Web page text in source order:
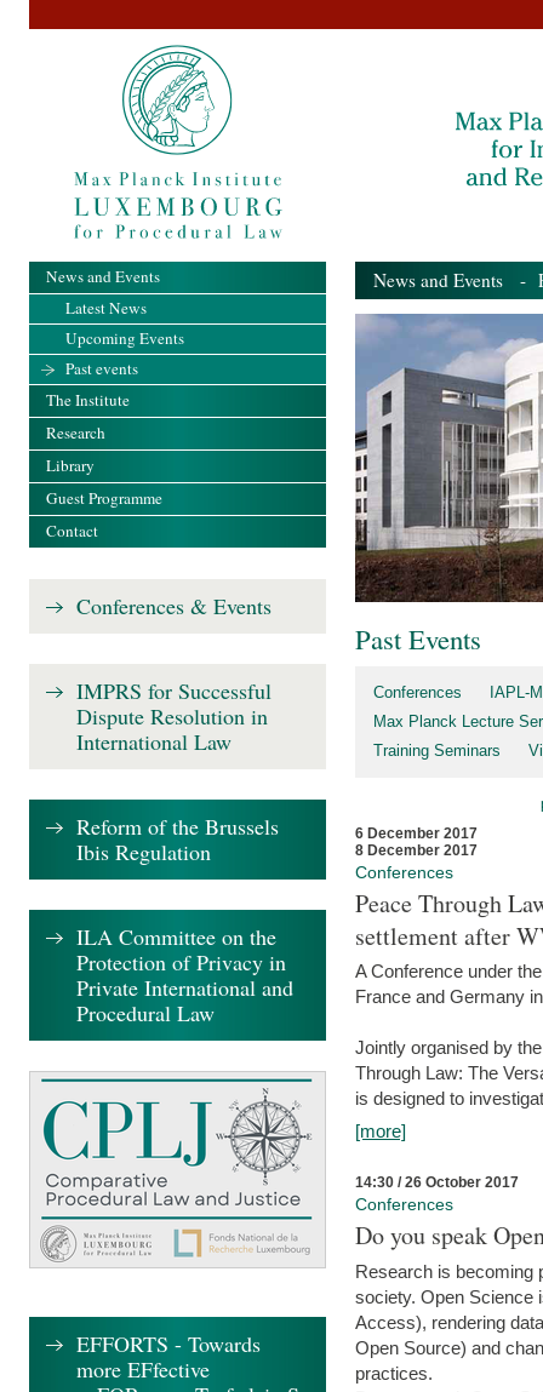
News and Events -
Past Events
Conferences
IAPL-
Max Planck Lecture
Training Seminars
6 December 2017
8 December 2017
Conferences
Peace Through
settlement after
A Conference under
France and Germany
Jointly organised by
Through Law: The
is designed to
[more]
14:30 / 26 October 2017
Conferences
Do you speak
Research is becoming
society. Open Science
Access), rendering
Open Source) and
practices.
News and Events
Latest News
Upcoming Events
Past events
The Institute
Research
Library
Guest Programme
Contact
Conferences & Events
IMPRS for Successful
Dispute Resolution in
International Law
Reform of the Brussels
Ibis Regulation
ILA Committee on the
Protection of Privacy in
Private International and
Procedural Law
EFFORTS - Towards
more EFfective